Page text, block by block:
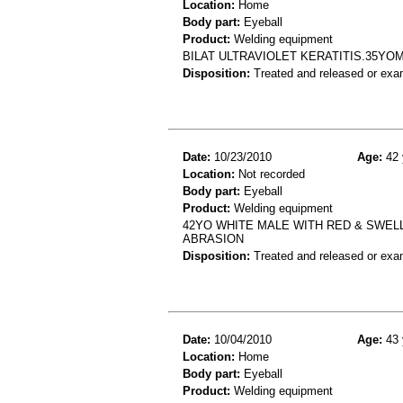
Location: Home
Body part: Eyeball
Product: Welding equipment
BILAT ULTRAVIOLET
Disposition: Treated and released or
Date: 10/23/2010 Age: 42
Location: Not recorded
Body part: Eyeball
Product: Welding equipment
42YO WHITE MALE WITH RED &
ABRASION
Disposition: Treated and released or
Date: 10/04/2010 Age: 43
Location: Home
Body part: Eyeball
Product: Welding equipment